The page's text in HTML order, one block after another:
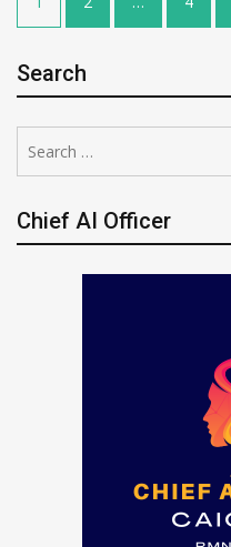
pagination
Search
for:
Chief AI Officer